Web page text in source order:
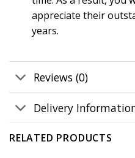
appreciate their
years.
Reviews (0)
Delivery
RELATED PRODUCTS